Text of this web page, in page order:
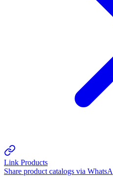
Link Products
Share product catalogs via